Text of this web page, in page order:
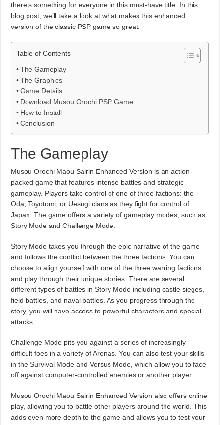
there’s something for everyone in this must-have title. In this
blog post, we’ll take a look at what makes this enhanced
version of the classic PSP game so great.
Table of Contents
The Gameplay
The Graphics
Game Details
Download Musou Orochi PSP Game
How to Install
Conclusion
The Gameplay
Musou Orochi Maou Sairin Enhanced Version is an action-
packed game that features intense battles and strategic
gameplay. Players take control of one of three factions: the
Oda, Toyotomi, or Uesugi clans as they fight for control of
Japan. The game offers a variety of gameplay modes, such as
Story Mode and Challenge Mode.
Story Mode takes you through the epic narrative of the game
and follows the conflict between the three factions. You can
choose to align yourself with one of the three warring factions
and play through their unique stories. There are several
different types of battles in Story Mode including castle sieges,
field battles, and naval battles. As you progress through the
story, you will have access to powerful characters and special
attacks.
Challenge Mode pits you against a series of increasingly
difficult foes in a variety of Arenas. You can also test your skills
in the Survival Mode and Versus Mode, which allow you to face
off against computer-controlled enemies or another player.
Musou Orochi Maou Sairin Enhanced Version also offers online
play, allowing you to battle other players around the world. This
adds even more depth to the game and allows you to test your